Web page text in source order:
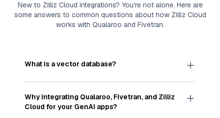
New to Zilliz Cloud integrations? You're not alone. Here are
some answers to common questions about how Zilliz Cloud
works with Qualaroo and Fivetran.
What is a vector database?
Avector databasestores, indexes, and searches
through large collections ofvector embeddings
—numeric representations of data points,
particularly unstructured data like text, images,
Why integrating Qualaroo, Fivetran, and Zilliz
Cloud for your GenAI apps?